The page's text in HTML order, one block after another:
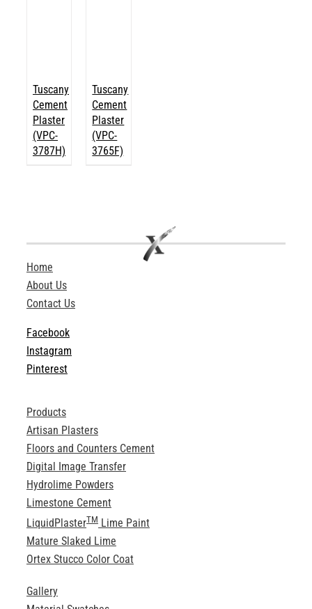
Tuscany
Cement
Plaster
(VPC-
3787H)
Tuscany
Cement
Plaster
(VPC-
3765F)
Home
About Us
Contact Us
Facebook
Instagram
Pinterest
Products
Artisan Plasters
Floors and Counters Cement
Digital Image Transfer
Hydrolime Powders
Limestone Cement
LiquidPlasterTMLime Paint
Mature Slaked Lime
Ortex Stucco Color Coat
Gallery